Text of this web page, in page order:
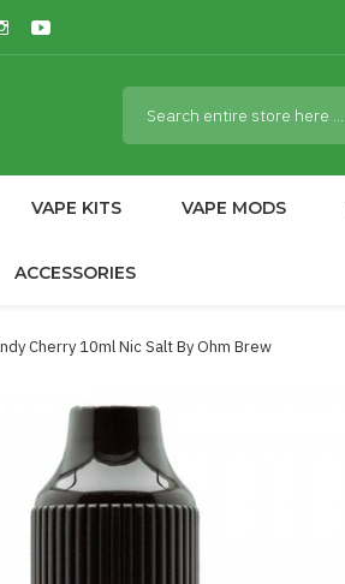
VAPE KITS VAPE MODS
ACCESSORIES
Cherry 10ml Nic Salt By Ohm Brew